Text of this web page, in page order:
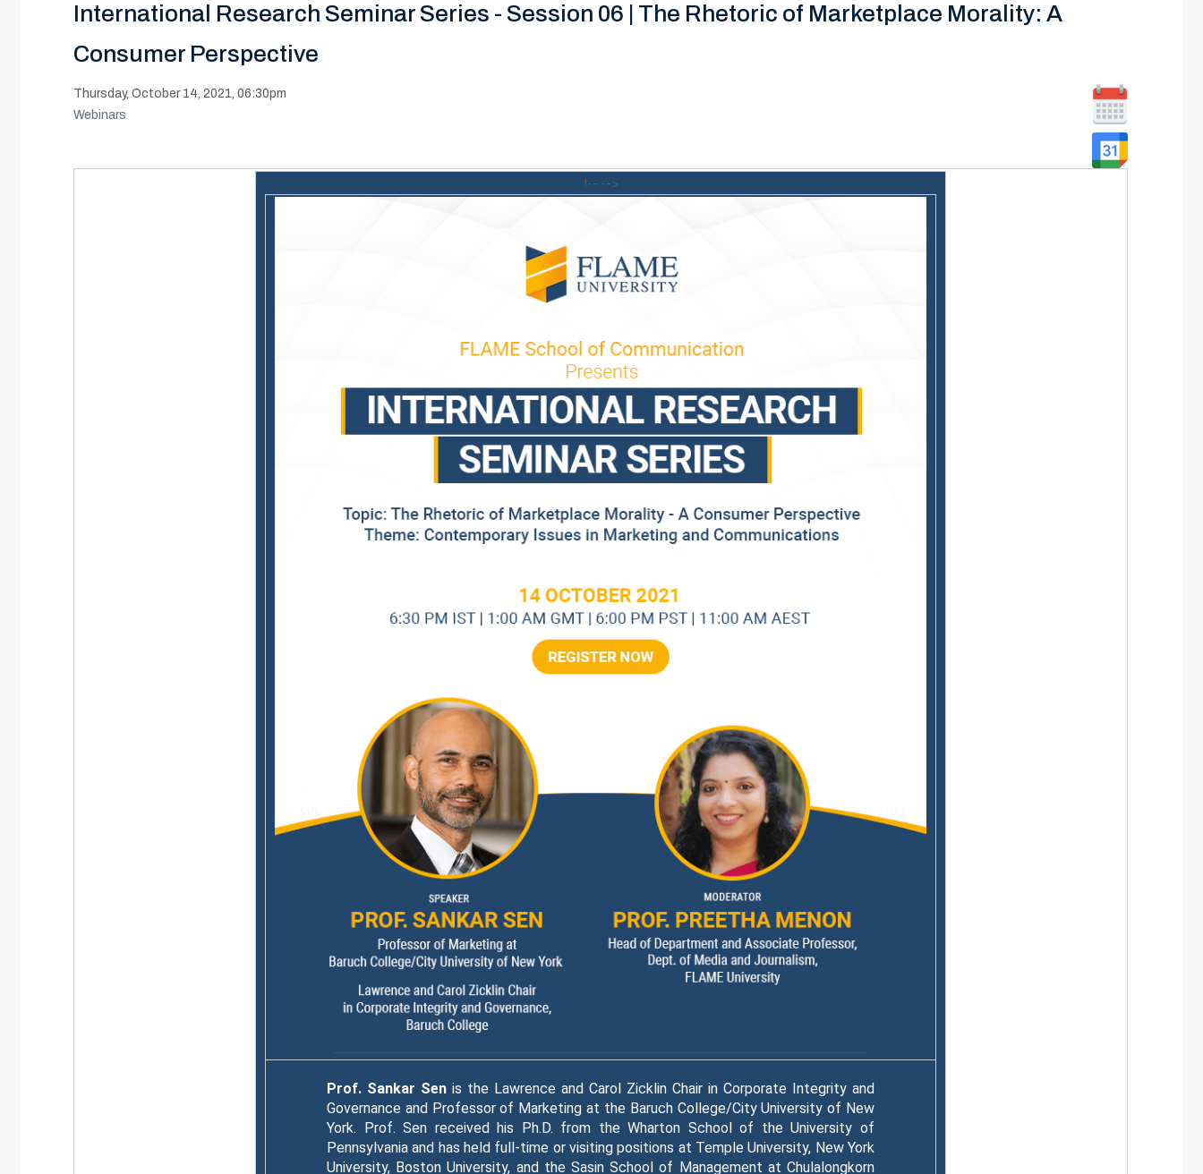
International Research Seminar Series - Session 06 | The Rhetoric of Marketplace Morality: A
Consumer Perspective
Thursday, October 14, 2021, 06:30pm
Webinars
!-- -->
Prof. Sankar Sen is the Lawrence and Carol Zicklin Chair in Corporate Integrity and
Governance and Professor of Marketing at the Baruch College/City University of New
York. Prof. Sen received his Ph.D. from the Wharton School of the University of
Pennsylvania and has held full-time or visiting positions at Temple University, New York
University, Boston University, and the Sasin School of Management at Chulalongkorn